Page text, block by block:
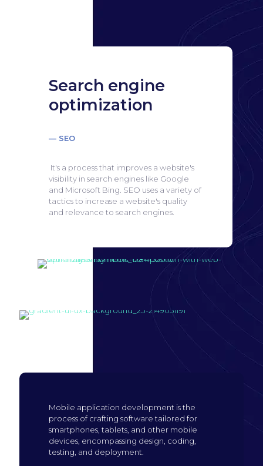
Search engine
optimization
— SEO
It's a process that improves a website's
visibility in search engines like Google
and Microsoft Bing. SEO uses a variety of
tactics to increase a website's quality
and relevance to search engines.
Mobile application development is the
process of crafting software tailored for
smartphones, tablets, and other mobile
devices, encompassing design, coding,
testing, and deployment.